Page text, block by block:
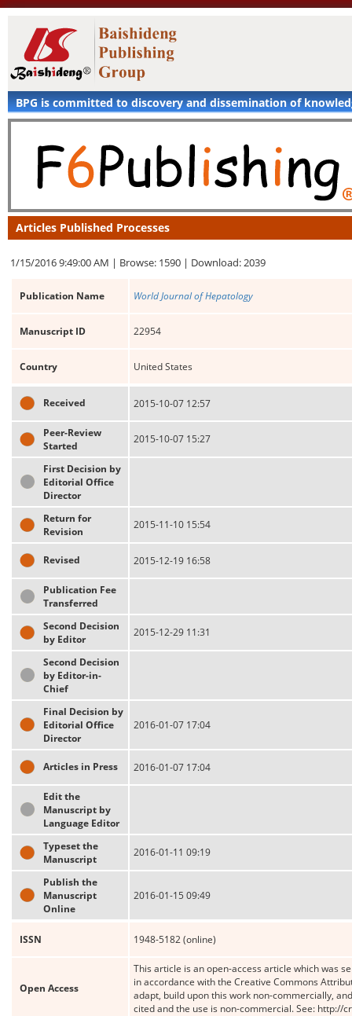
BPG is committed to discovery and dissemination of
Articles Published Processes
1/15/2016 9:49:00 AM | Browse: 1590 | Download: 2039
Publication Name World Journal of Hepatology
Manuscript ID 22954
Country United States
Received 2015-10-07 12:57
Peer-Review
Started
2015-10-07 15:27
First Decision by
Editorial Office
Director
Return for
Revision
2015-11-10 15:54
Revised 2015-12-19 16:58
Publication Fee
Transferred
Second Decision
by Editor
2015-12-29 11:31
Second Decision
by Editor-in-
Chief
Final Decision by
Editorial Office
Director
2016-01-07 17:04
Articles in Press 2016-01-07 17:04
Edit the
Manuscript by
Language Editor
Typeset the
Manuscript
2016-01-11 09:19
Publish the
Manuscript
Online
2016-01-15 09:49
ISSN 1948-5182 (online)
Open Access
This article is an open-access article which was
in accordance with the Creative Commons
adapt, build upon this work non-commercially,
cited and the use is non-commercial. See: http://